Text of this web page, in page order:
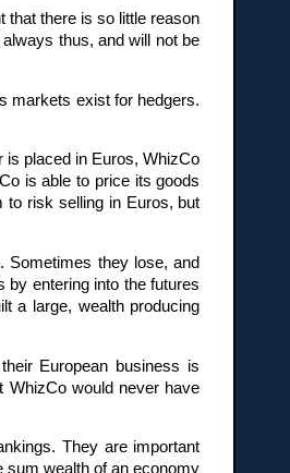
that there is so little reason
thus, and will not be
markets exist for hedgers.
placed in Euros, WhizCo
is able to price its goods
to risk selling in Euros, but
Sometimes they lose, and
by entering into the futures
a large, wealth producing
European business is
WhizCo would never have
They are important
sum wealth of an economy